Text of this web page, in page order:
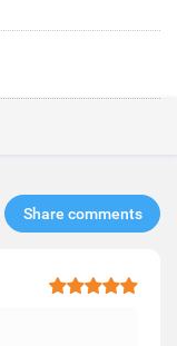
Share comments​